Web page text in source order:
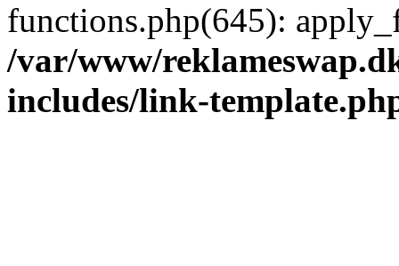
functions.php(645):
/var/www/
includes/link-